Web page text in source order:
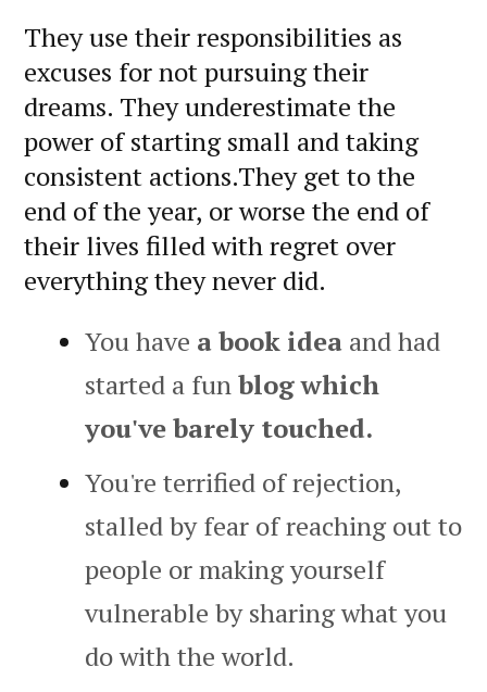
They use their responsibilities as
excuses for not pursuing their
dreams. They underestimate the
power of starting small and taking
consistent actions.They get to the
end of the year, or worse the end of
their lives filled with regret over
everything they never did.
You have a book idea and had
started a funblog which
you've barely touched.
You're terrified of rejection,
stalled by fear of reaching out to
people or making yourself
vulnerable by sharing what you
do with the world.